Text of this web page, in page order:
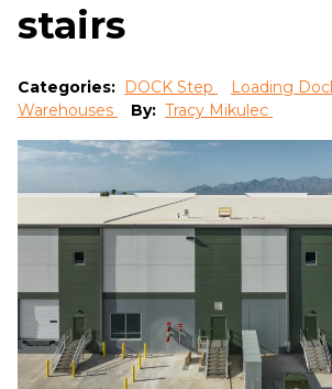
stairs
Categories: DOCK Step
Loading
Warehouses
By: Tracy Mikulec